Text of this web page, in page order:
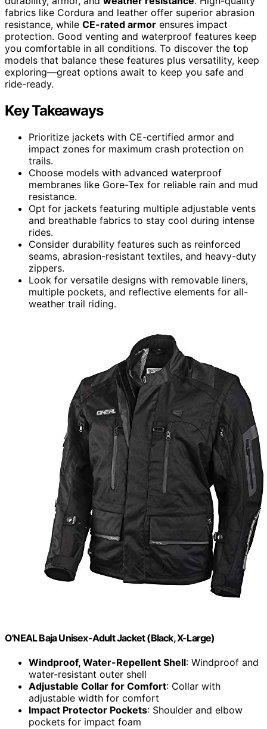
fabrics like Cordura and leather offer superior abrasion
resistance, while CE-rated armor ensures impact
protection. Good venting and waterproof features keep
you comfortable in all conditions. To discover the top
models that balance these features plus versatility, keep
exploring—great options await to keep you safe and
ride-ready.
Key Takeaways
Prioritize jackets with CE-certified armor and
impact zones for maximum crash protection on
trails.
Choose models with advanced waterproof
membranes like Gore-Tex for reliable rain and mud
resistance.
Opt for jackets featuring multiple adjustable vents
and breathable fabrics to stay cool during intense
rides.
Consider durability features such as reinforced
seams, abrasion-resistant textiles, and heavy-duty
zippers.
Look for versatile designs with removable liners,
multiple pockets, and reflective elements for all-
weather trail riding.
O'NEAL Baja Unisex-Adult Jacket (Black, X-Large)
Windproof, Water-Repellent Shell: Windproof and
water-resistant outer shell
Adjustable Collar for Comfort: Collar with
adjustable width for comfort
Impact Protector Pockets: Shoulder and elbow
pockets for impact foam